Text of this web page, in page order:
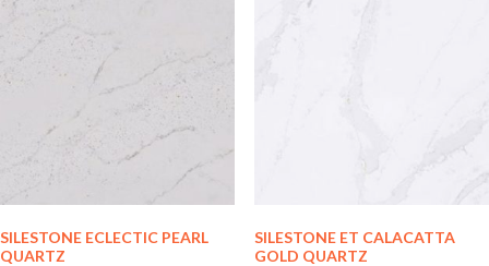
SILESTONE ECLECTIC PEARL
QUARTZ
SILESTONE ET CALACATTA
GOLD QUARTZ